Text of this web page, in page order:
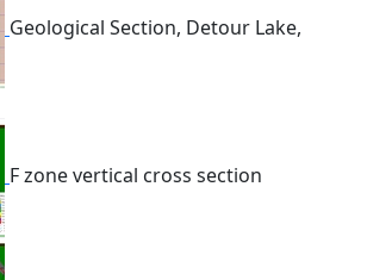
Geological Section, Detour Lake,
F zone vertical cross section